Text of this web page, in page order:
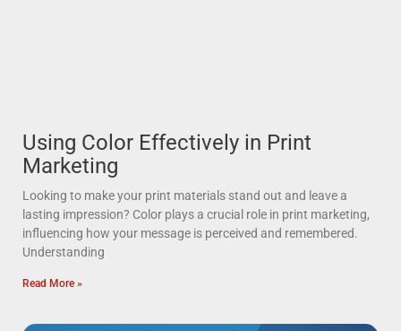
Using Color Effectively in Print
Marketing
Looking to make your print materials stand out and leave a
lasting impression? Color plays a crucial role in print marketing,
influencing how your message is perceived and remembered.
Understanding
Read More »